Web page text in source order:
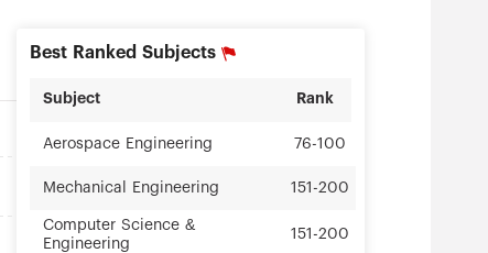
Best Ranked Subjects
Subject Rank
Aerospace Engineering 76-100
Mechanical Engineering 151-200
Computer Science &
Engineering
151-200